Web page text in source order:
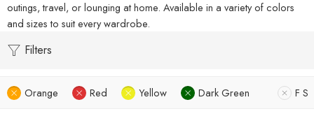
outings, travel, or lounging at home. Available in a variety of colors
and sizes to suit every wardrobe.
Filters
Orange Red Yellow Dark Green F S